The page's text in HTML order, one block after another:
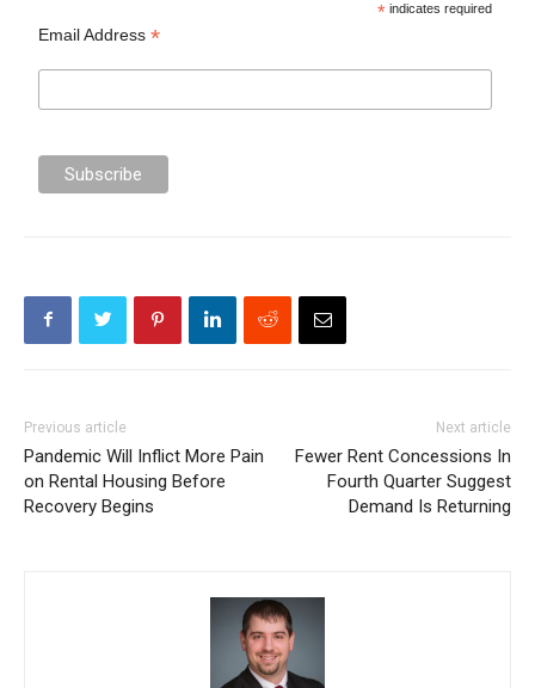
* indicates required
Email Address*
Previous article
Pandemic Will Inflict More Pain
on Rental Housing Before
Recovery Begins
Next article
Fewer Rent Concessions In
Fourth Quarter Suggest
Demand Is Returning